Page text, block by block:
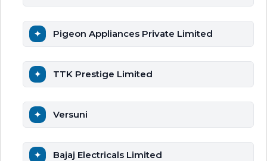
Pigeon Appliances Private Limited
TTK Prestige Limited
Versuni
Bajaj Electricals Limited